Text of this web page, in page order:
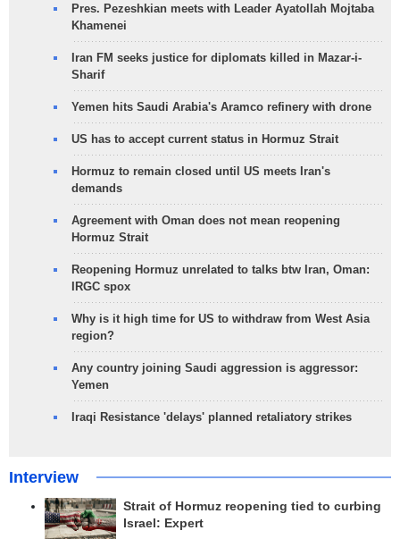
Pres. Pezeshkian meets with Leader Ayatollah Mojtaba
Khamenei
Iran FM seeks justice for diplomats killed in Mazar-i-
Sharif
Yemen hits Saudi Arabia's Aramco refinery with drone
US has to accept current status in Hormuz Strait
Hormuz to remain closed until US meets Iran's
demands
Agreement with Oman does not mean reopening
Hormuz Strait
Reopening Hormuz unrelated to talks btw Iran, Oman:
IRGC spox
Why is it high time for US to withdraw from West Asia
region?
Any country joining Saudi aggression is aggressor:
Yemen
Iraqi Resistance 'delays' planned retaliatory strikes
Interview
Strait of Hormuz reopening tied to curbing
Israel: Expert